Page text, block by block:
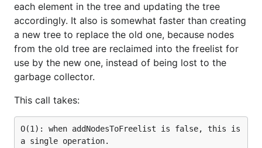
each element in the tree and updating the tree
accordingly. It also is somewhat faster than creating
a new tree to replace the old one, because nodes
from the old tree are reclaimed into the freelist for
use by the new one, instead of being lost to the
garbage collector.
This call takes:
O(1): when addNodesToFreelist is false, this is
a single operation.